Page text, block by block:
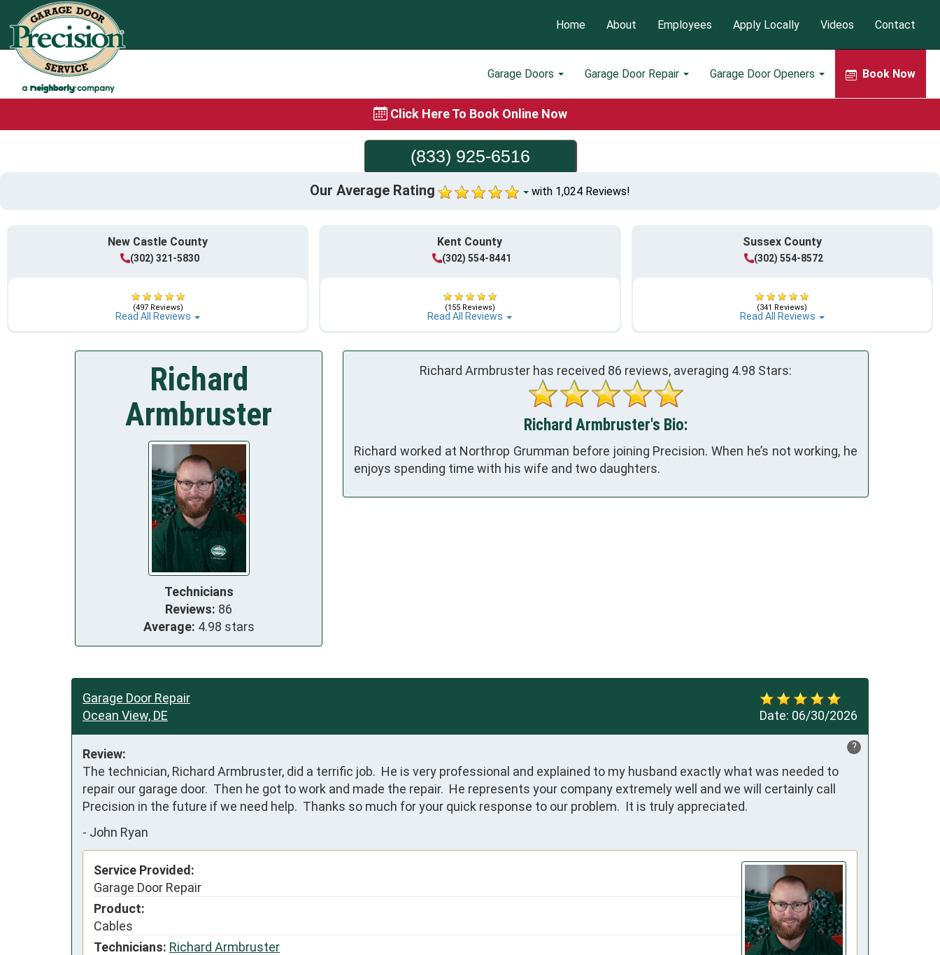
Garage Doors Garage Door Repair Garage Door Openers Book Now
Home About Employees Apply Locally Videos Contact
Click Here To Book Online Now
(833) 925-6516
Our Average Rating with 1,024 Reviews!
New Castle County
(302) 321-5830
(497 Reviews)
Read All Reviews
Kent County
(302) 554-8441
(155 Reviews)
Read All Reviews
Sussex County
(302) 554-8572
(341 Reviews)
Read All Reviews
Richard
Armbruster
Technicians
Reviews: 86
Average: 4.98 stars
Richard Armbruster has received 86 reviews, averaging 4.98 Stars:
Richard Armbruster's Bio:
Richard worked at Northrop Grumman before joining Precision. When he’s not working, he
enjoys spending time with his wife and two daughters.
Date: 06/30/2026
Garage Door Repair
Ocean View, DE
?
Review:
The technician, Richard Armbruster, did a terrific job.  He is very professional and explained to my husband exactly what was needed to
repair our garage door.  Then he got to work and made the repair.  He represents your company extremely well and we will certainly call
Precision in the future if we need help.  Thanks so much for your quick response to our problem.  It is truly appreciated.
- John Ryan
Service Provided:
Garage Door Repair
Product:
Cables
Technicians: Richard Armbruster